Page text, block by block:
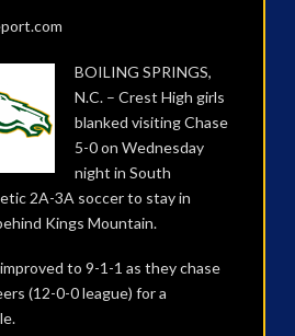
BOILING SPRINGS,
N.C. – Crest High girls
blanked visiting Chase
5-0 on Wednesday
night in South
2A-3A soccer to stay in
Kings Mountain.
to 9-1-1 as they chase
(12-0-0 league) for a